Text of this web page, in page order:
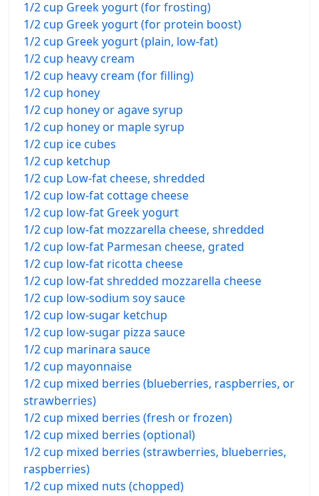
1/2 cup Greek yogurt (for frosting)
1/2 cup Greek yogurt (for protein boost)
1/2 cup Greek yogurt (plain, low-fat)
1/2 cup heavy cream
1/2 cup heavy cream (for filling)
1/2 cup honey
1/2 cup honey or agave syrup
1/2 cup honey or maple syrup
1/2 cup ice cubes
1/2 cup ketchup
1/2 cup Low-fat cheese, shredded
1/2 cup low-fat cottage cheese
1/2 cup low-fat Greek yogurt
1/2 cup low-fat mozzarella cheese, shredded
1/2 cup low-fat Parmesan cheese, grated
1/2 cup low-fat ricotta cheese
1/2 cup low-fat shredded mozzarella cheese
1/2 cup low-sodium soy sauce
1/2 cup low-sugar ketchup
1/2 cup low-sugar pizza sauce
1/2 cup marinara sauce
1/2 cup mayonnaise
1/2 cup mixed berries (blueberries, raspberries, or
strawberries)
1/2 cup mixed berries (fresh or frozen)
1/2 cup mixed berries (optional)
1/2 cup mixed berries (strawberries, blueberries,
raspberries)
1/2 cup mixed nuts (chopped)